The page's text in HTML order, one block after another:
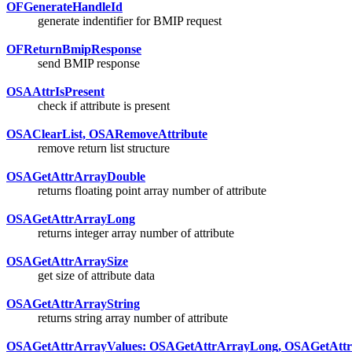
OFGenerateHandleId
generate indentifier for BMIP request
OFReturnBmipResponse
send BMIP response
OSAAttrIsPresent
check if attribute is present
OSAClearList, OSARemoveAttribute
remove return list structure
OSAGetAttrArrayDouble
returns floating point array number of attribute
OSAGetAttrArrayLong
returns integer array number of attribute
OSAGetAttrArraySize
get size of attribute data
OSAGetAttrArrayString
returns string array number of attribute
OSAGetAttrArrayValues: OSAGetAttrArrayLong,